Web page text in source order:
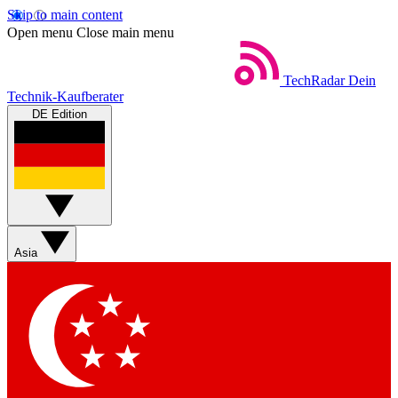
Skip to main content
Open menu Close main menu
TechRadar Dein
Technik-Kaufberater
DE Edition
Asia